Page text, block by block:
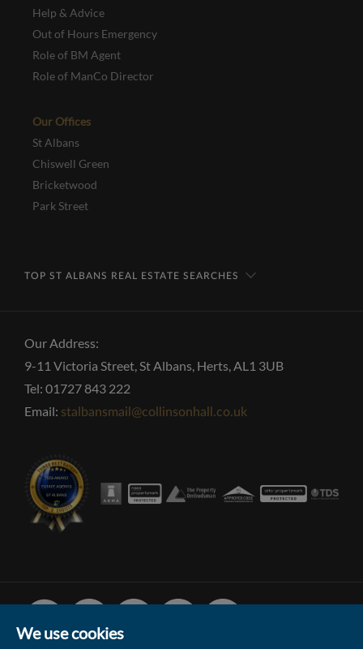
We use cookies
Help & Advice
Out of Hours Emergency
Role of BM Agent
Role of ManCo Director
Our Offices
St Albans
Chiswell Green
Bricketwood
Park Street
TOP ST ALBANS REAL ESTATE SEARCHES
Our Address:
9-11 Victoria Street, St Albans, Herts, AL1 3UB
Tel: 01727 843 222
Email: stalbansmail@collinsonhall.co.uk
FacebookLinked
In
InstagramVimeo Youtube